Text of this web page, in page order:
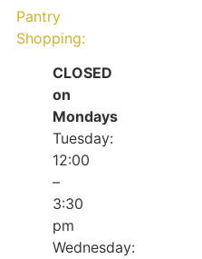
Pantry
Shopping:
CLOSED
on
Mondays
Tuesday:
12:00
–
3:30
pm
Wednesday: